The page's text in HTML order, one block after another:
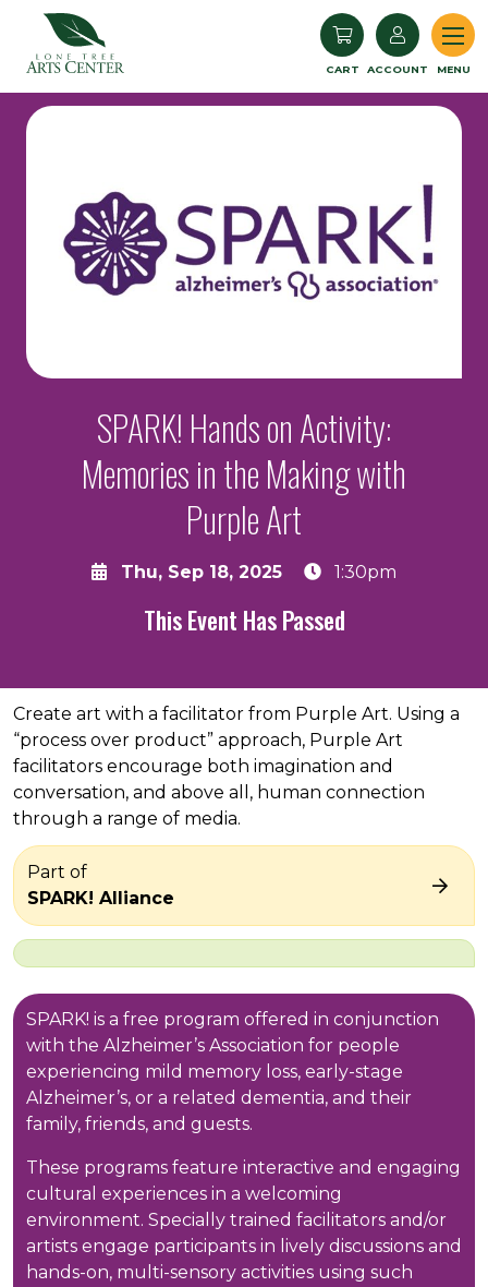
CART ACCOUNT MENU
SPARK! Hands on Activity:
Memories in the Making with
Purple Art
Thu, Sep 18, 2025 1:30pm
This Event Has Passed
About the event
Create art with a facilitator from Purple Art. Using a
“process over product” approach, Purple Art
facilitators encourage both imagination and
conversation, and above all, human connection
through a range of media.
Part of
SPARK! Alliance
SPARK! is a free program offered in conjunction
with the Alzheimer’s Association for people
experiencing mild memory loss, early-stage
Alzheimer’s, or a related dementia, and their
family, friends, and guests.
These programs feature interactive and engaging
cultural experiences in a welcoming
environment. Specially trained facilitators and/or
artists engage participants in lively discussions and
hands-on, multi-sensory activities using such